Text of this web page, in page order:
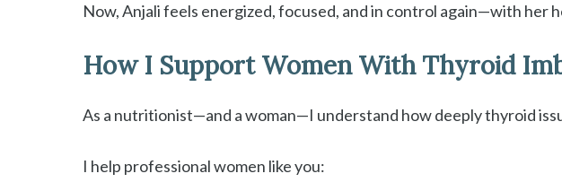
Now, Anjali feels energized, focused, and in control again—with her
How I Support Women With Thyroid
As a nutritionist—and a woman—I understand how deeply thyroid
I help professional women like you: